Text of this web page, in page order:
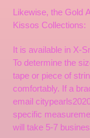
Likewise, the Gold
Kissos Collections:
It is available in X-
To determine the
tape or piece of
comfortably. If a
email
specific
will take 5-7